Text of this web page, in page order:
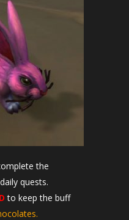
the
quests.
to keep the buff